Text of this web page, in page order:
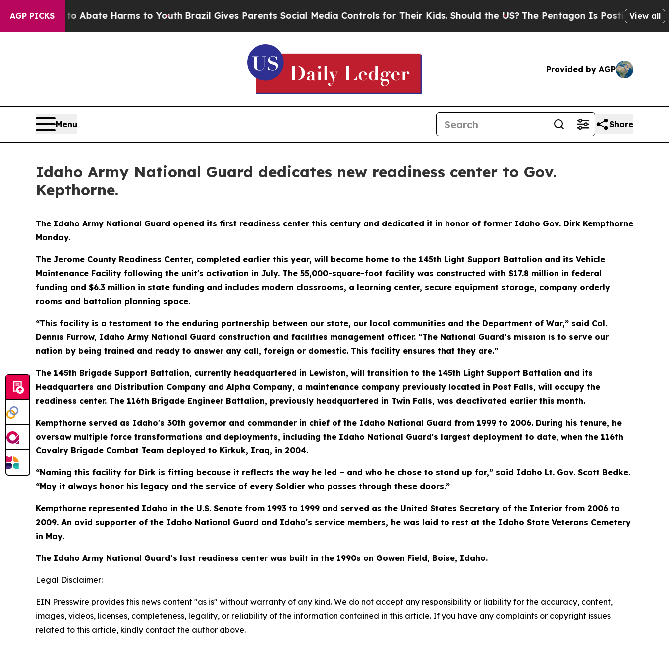
AGP PICKS
Fund to Abate Harms to YouthBrazil Gives Parents Social Media Controls for Their Kids. Should the US?The Pentagon Is Posting CrypticView all
Provided by AGP
Menu Share
Idaho Army National Guard dedicates new readiness center to Gov.
Kepthorne.
The Idaho Army National Guard opened its first readiness center this century and dedicated it in honor of former Idaho Gov. Dirk Kempthorne
Monday.
The Jerome County Readiness Center, completed earlier this year, will become home to the 145th Light Support Battalion and its Vehicle
Maintenance Facility following the unit's activation in July. The 55,000-square-foot facility was constructed with $17.8 million in federal
funding and $6.3 million in state funding and includes modern classrooms, a learning center, secure equipment storage, company orderly
rooms and battalion planning space.
“This facility is a testament to the enduring partnership between our state, our local communities and the Department of War,” said Col.
Dennis Furrow, Idaho Army National Guard construction and facilities management officer. “The National Guard’s mission is to serve our
nation by being trained and ready to answer any call, foreign or domestic. This facility ensures that they are.”
The 145th Brigade Support Battalion, currently headquartered in Lewiston, will transition to the 145th Light Support Battalion and its
Headquarters and Distribution Company and Alpha Company, a maintenance company previously located in Post Falls, will occupy the
readiness center. The 116th Brigade Engineer Battalion, previously headquartered in Twin Falls, was deactivated earlier this month.
Kempthorne served as Idaho's 30th governor and commander in chief of the Idaho National Guard from 1999 to 2006. During his tenure, he
oversaw multiple force transformations and deployments, including the Idaho National Guard's largest deployment to date, when the 116th
Cavalry Brigade Combat Team deployed to Kirkuk, Iraq, in 2004.
“Naming this facility for Dirk is fitting because it reflects the way he led – and who he chose to stand up for,” said Idaho Lt. Gov. Scott Bedke.
“May it always honor his legacy and the service of every Soldier who passes through these doors.”
Kempthorne represented Idaho in the U.S. Senate from 1993 to 1999 and served as the United States Secretary of the Interior from 2006 to
2009. An avid supporter of the Idaho National Guard and Idaho's service members, he was laid to rest at the Idaho State Veterans Cemetery
in May.
The Idaho Army National Guard’s last readiness center was built in the 1990s on Gowen Field, Boise, Idaho.
Legal Disclaimer:
EIN Presswire provides this news content "as is" without warranty of any kind. We do not accept any responsibility or liability for the accuracy, content,
images, videos, licenses, completeness, legality, or reliability of the information contained in this article. If you have any complaints or copyright issues
related to this article, kindly contact the author above.